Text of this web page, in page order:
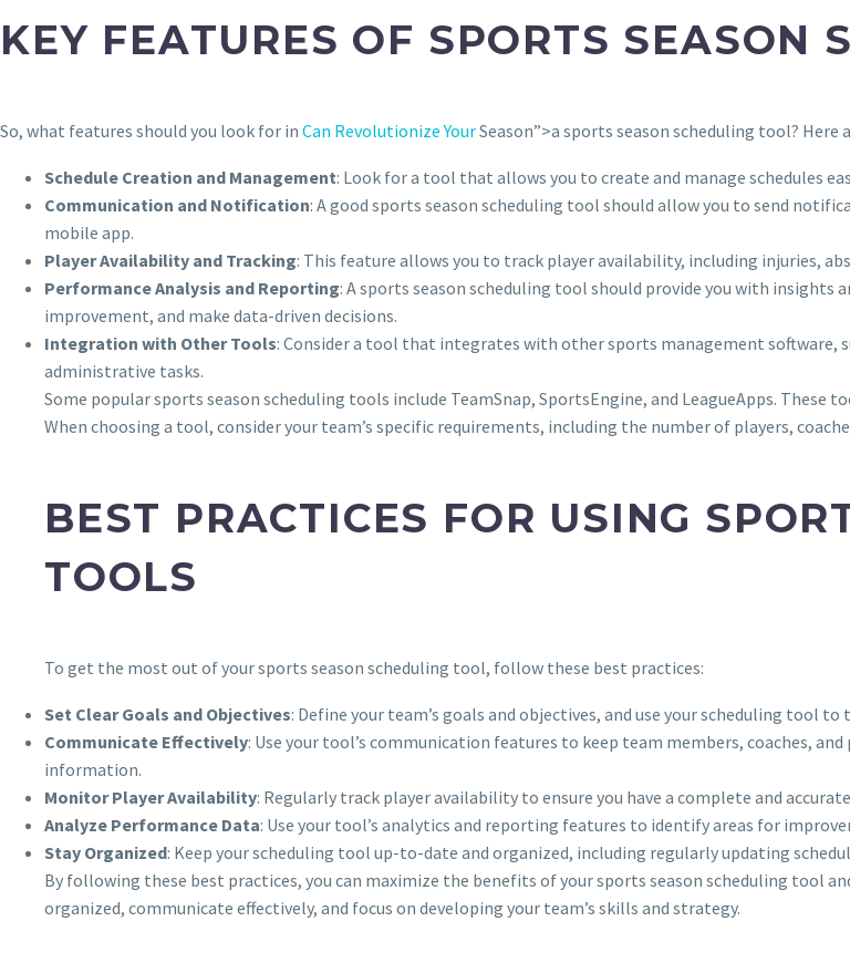
KEY FEATURES OF SPORTS SEASON
So, what features should you look for in Can Revolutionize YourSeason”>a sports season scheduling tool?
Schedule Creation and Management: Look for a tool that allows you to create and manage schedules
Communication and Notification: A good sports season scheduling tool should allow you to send
mobile app.
Player Availability and Tracking: This feature allows you to track player availability, including injuries,
Performance Analysis and Reporting: A sports season scheduling tool should provide you with
improvement, and make data-driven decisions.
Integration with Other Tools: Consider a tool that integrates with other sports management
administrative tasks.
Some popular sports season scheduling tools include TeamSnap, SportsEngine, and LeagueApps.
When choosing a tool, consider your team’s specific requirements, including the number of players,
BEST PRACTICES FOR USING
TOOLS
To get the most out of your sports season scheduling tool, follow these best practices:
Set Clear Goals and Objectives: Define your team’s goals and objectives, and use your scheduling tool
Communicate Effectively: Use your tool’s communication features to keep team members, coaches,
information.
Monitor Player Availability: Regularly track player availability to ensure you have a complete and
Analyze Performance Data: Use your tool’s analytics and reporting features to identify areas for
Stay Organized: Keep your scheduling tool up-to-date and organized, including regularly updating
By following these best practices, you can maximize the benefits of your sports season scheduling tool
organized, communicate effectively, and focus on developing your team’s skills and strategy.